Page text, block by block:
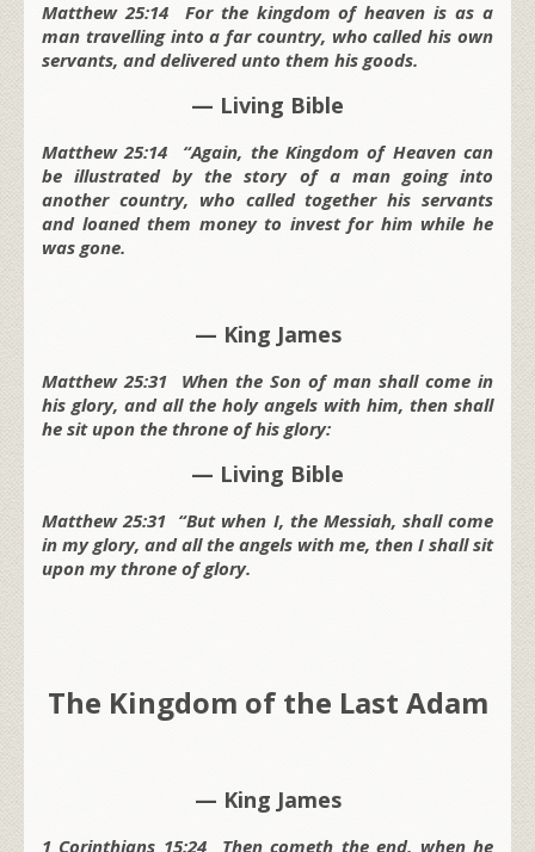
Matthew 25:14 For the kingdom of heaven is as a
man travelling into a far country, who called his own
servants, and delivered unto them his goods.
— Living Bible
Matthew 25:14 “Again, the Kingdom of Heaven can
be illustrated by the story of a man going into
another country, who called together his servants
and loaned them money to invest for him while he
was gone.
— King James
Matthew 25:31 When the Son of man shall come in
his glory, and all the holy angels with him, then shall
he sit upon the throne of his glory:
— Living Bible
Matthew 25:31 “But when I, the Messiah, shall come
in my glory, and all the angels with me, then I shall sit
upon my throne of glory.
The Kingdom of the Last Adam
— King James
1 Corinthians 15:24 Then cometh the end, when he